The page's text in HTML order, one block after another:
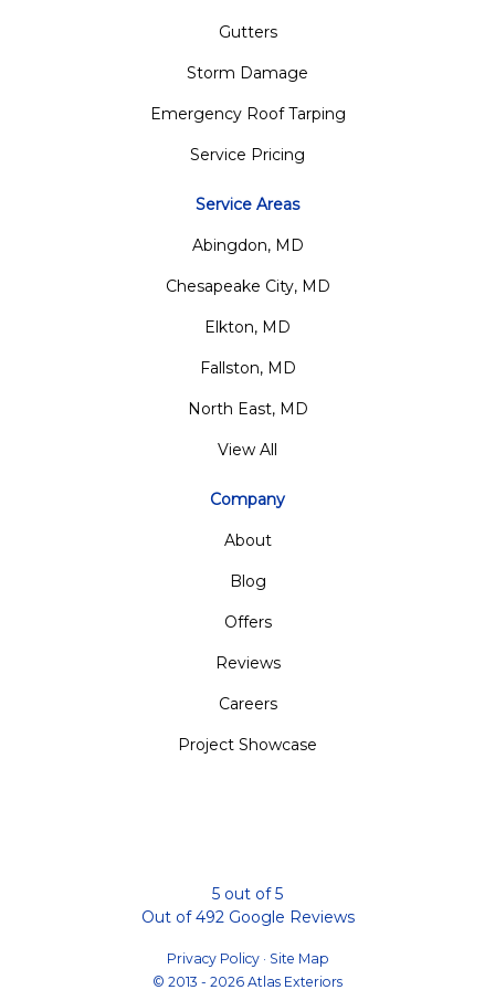
Gutters
Storm Damage
Emergency Roof Tarping
Service Pricing
Service Areas
Abingdon, MD
Chesapeake City, MD
Elkton, MD
Fallston, MD
North East, MD
View All
Company
About
Blog
Offers
Reviews
Careers
Project Showcase
5 out of5
Out of492Google Reviews
Privacy Policy · Site Map
© 2013 - 2026 Atlas Exteriors